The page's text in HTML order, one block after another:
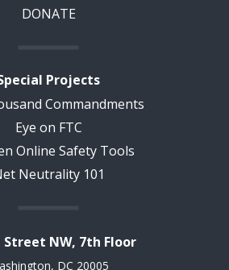
DONATE
Projects
Commandments
Eye on FTC
Online Safety Tools
Neutrality 101
Street NW, 7th Floor
DC 20005